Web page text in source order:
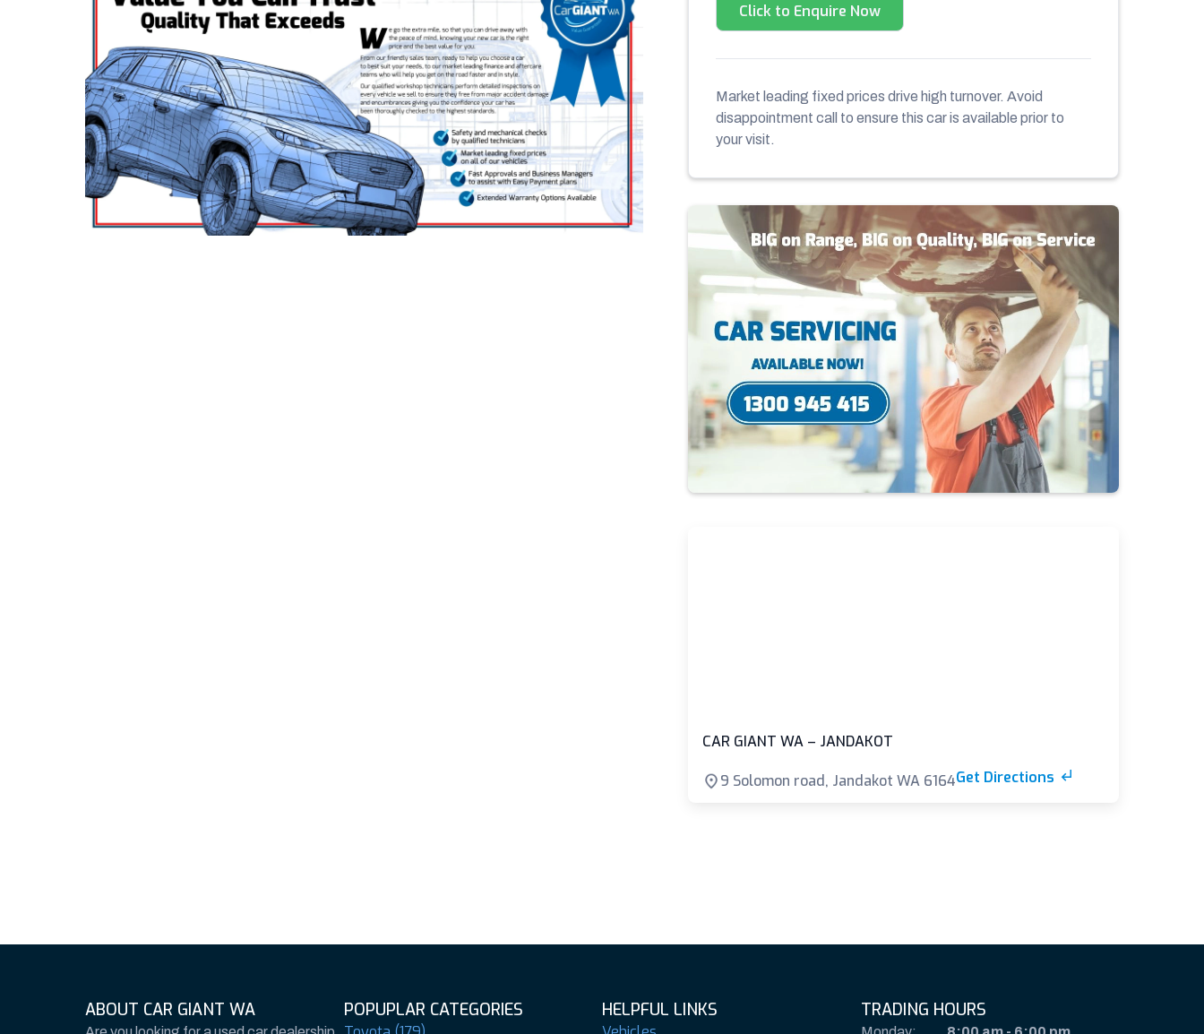
Click to Enquire Now
Market leading fixed prices drive high turnover. Avoid
disappointment call to ensure this car is available prior to
your visit.
CAR GIANT WA – JANDAKOT
9 Solomon road, Jandakot WA 6164Get Directions
ABOUT CAR GIANT WA POPUPLAR CATEGORIES HELPFUL LINKS TRADING HOURS